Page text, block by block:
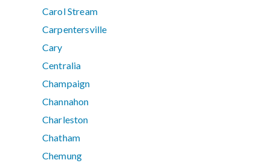
Carol Stream
Carpentersville
Cary
Centralia
Champaign
Channahon
Charleston
Chatham
Chemung